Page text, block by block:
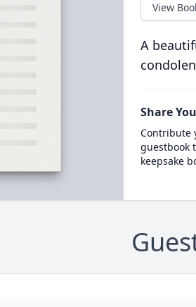
View
A
Share
Contribute
guestbook
keepsake